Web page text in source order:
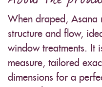
When draped, Asana
structure and flow,
window treatments. It
measure, tailored
dimensions for a